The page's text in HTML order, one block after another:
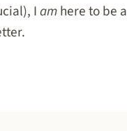
Iamhere to be a